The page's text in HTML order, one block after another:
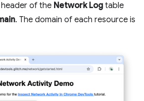
of the Network Log table
. The domain of each resource is